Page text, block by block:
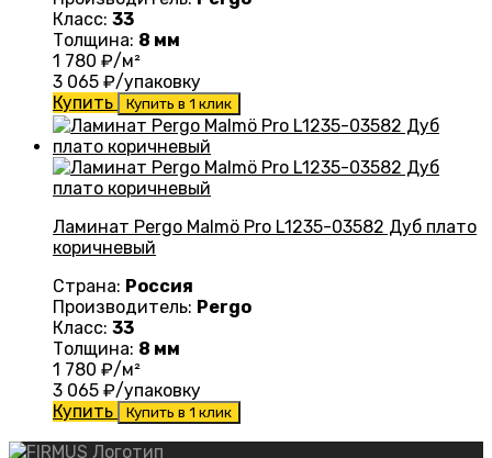
Класс: 33
Толщина: 8 мм
1 780 ₽/м²
3 065 ₽/упаковку
Купить
Купить в 1 клик
Ламинат Pergo Malmö Pro L1235-03582 Дуб плато
коричневый
Страна: Россия
Производитель: Pergo
Класс: 33
Толщина: 8 мм
1 780 ₽/м²
3 065 ₽/упаковку
Купить
Купить в 1 клик